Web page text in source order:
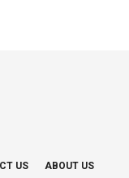
US ABOUT US